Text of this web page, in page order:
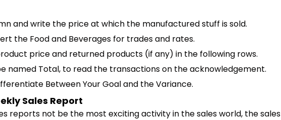
and write the price at which the manufactured stuff is sold.
the Food and Beverages for trades and rates.
price and returned products (if any) in the following rows.
named Total, to read the transactions on the acknowledgement.
Between Your Goal and the Variance.
Sales Report
reports not be the most exciting activity in the sales world, the sales